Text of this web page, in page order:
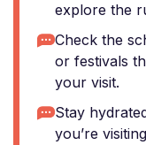
explore the
Check the
or festivals
your visit.
Stay
you’re